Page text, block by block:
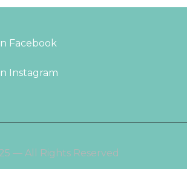
Facebook
Instagram
— All Rights Reserved